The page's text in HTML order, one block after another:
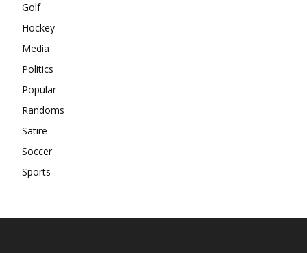
Golf
Hockey
Media
Politics
Popular
Randoms
Satire
Soccer
Sports